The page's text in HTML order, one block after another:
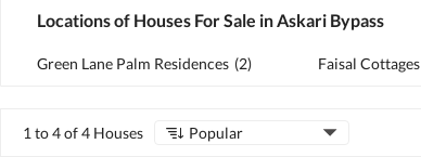
Locations of Houses For Sale in Askari Bypass
Green Lane Palm Residences (2) Faisal Cottages
1 to 4 of 4 Houses Popular